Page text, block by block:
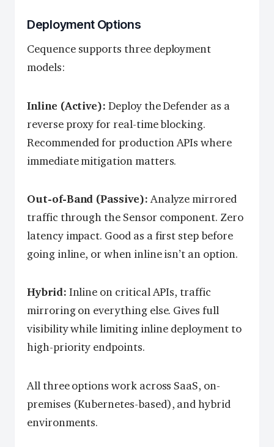
Deployment Options
Cequence supports three deployment
models:
Inline (Active): Deploy the Defender as a
reverse proxy for real-time blocking.
Recommended for production APIs where
immediate mitigation matters.
Out-of-Band (Passive):Analyze mirrored
traffic through the Sensor component. Zero
latency impact. Good as a first step before
going inline, or when inline isn’t an option.
Hybrid: Inline on critical APIs, traffic
mirroring on everything else. Gives full
visibility while limiting inline deployment to
high-priority endpoints.
All three options work across SaaS, on-
premises (Kubernetes-based), and hybrid
environments.